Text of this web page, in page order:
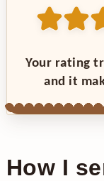
Your rating
and it
How I